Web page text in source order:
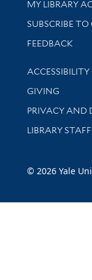
Get research
MY LIBRARY
SUBSCRIBE
Stay updated
FEEDBACK
Library
ACCESSIBILITY
GIVING
PRIVACY AND
LIBRARY
© 2026 Yale